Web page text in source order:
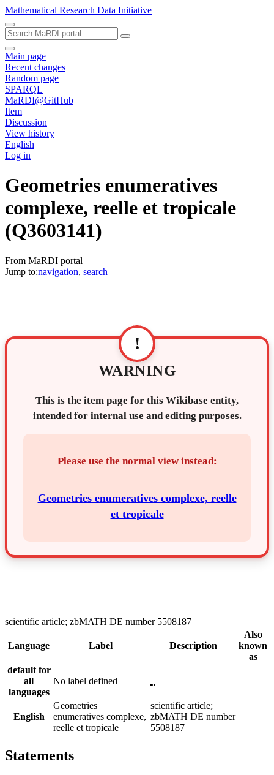
Mathematical Research Data Initiative
Main page
Recent changes
Random page
SPARQL
MaRDI@GitHub
Item
Discussion
View history
English
Log in
Geometries enumeratives
complexe, reelle et tropicale
(Q3603141)
From MaRDI portal
Jump to:navigation, search
!
WARNING
This is the item page for this Wikibase entity,
intended for internal use and editing purposes.
Please use the normal view instead:
Geometries enumeratives complexe, reelle
et tropicale
scientific article; zbMATH DE number 5508187
Language Label Description
Also
known
as
default for
all
languages
No label defined –
English
Geometries
enumeratives complexe,
reelle et tropicale
scientific article;
zbMATH DE number
5508187
Statements